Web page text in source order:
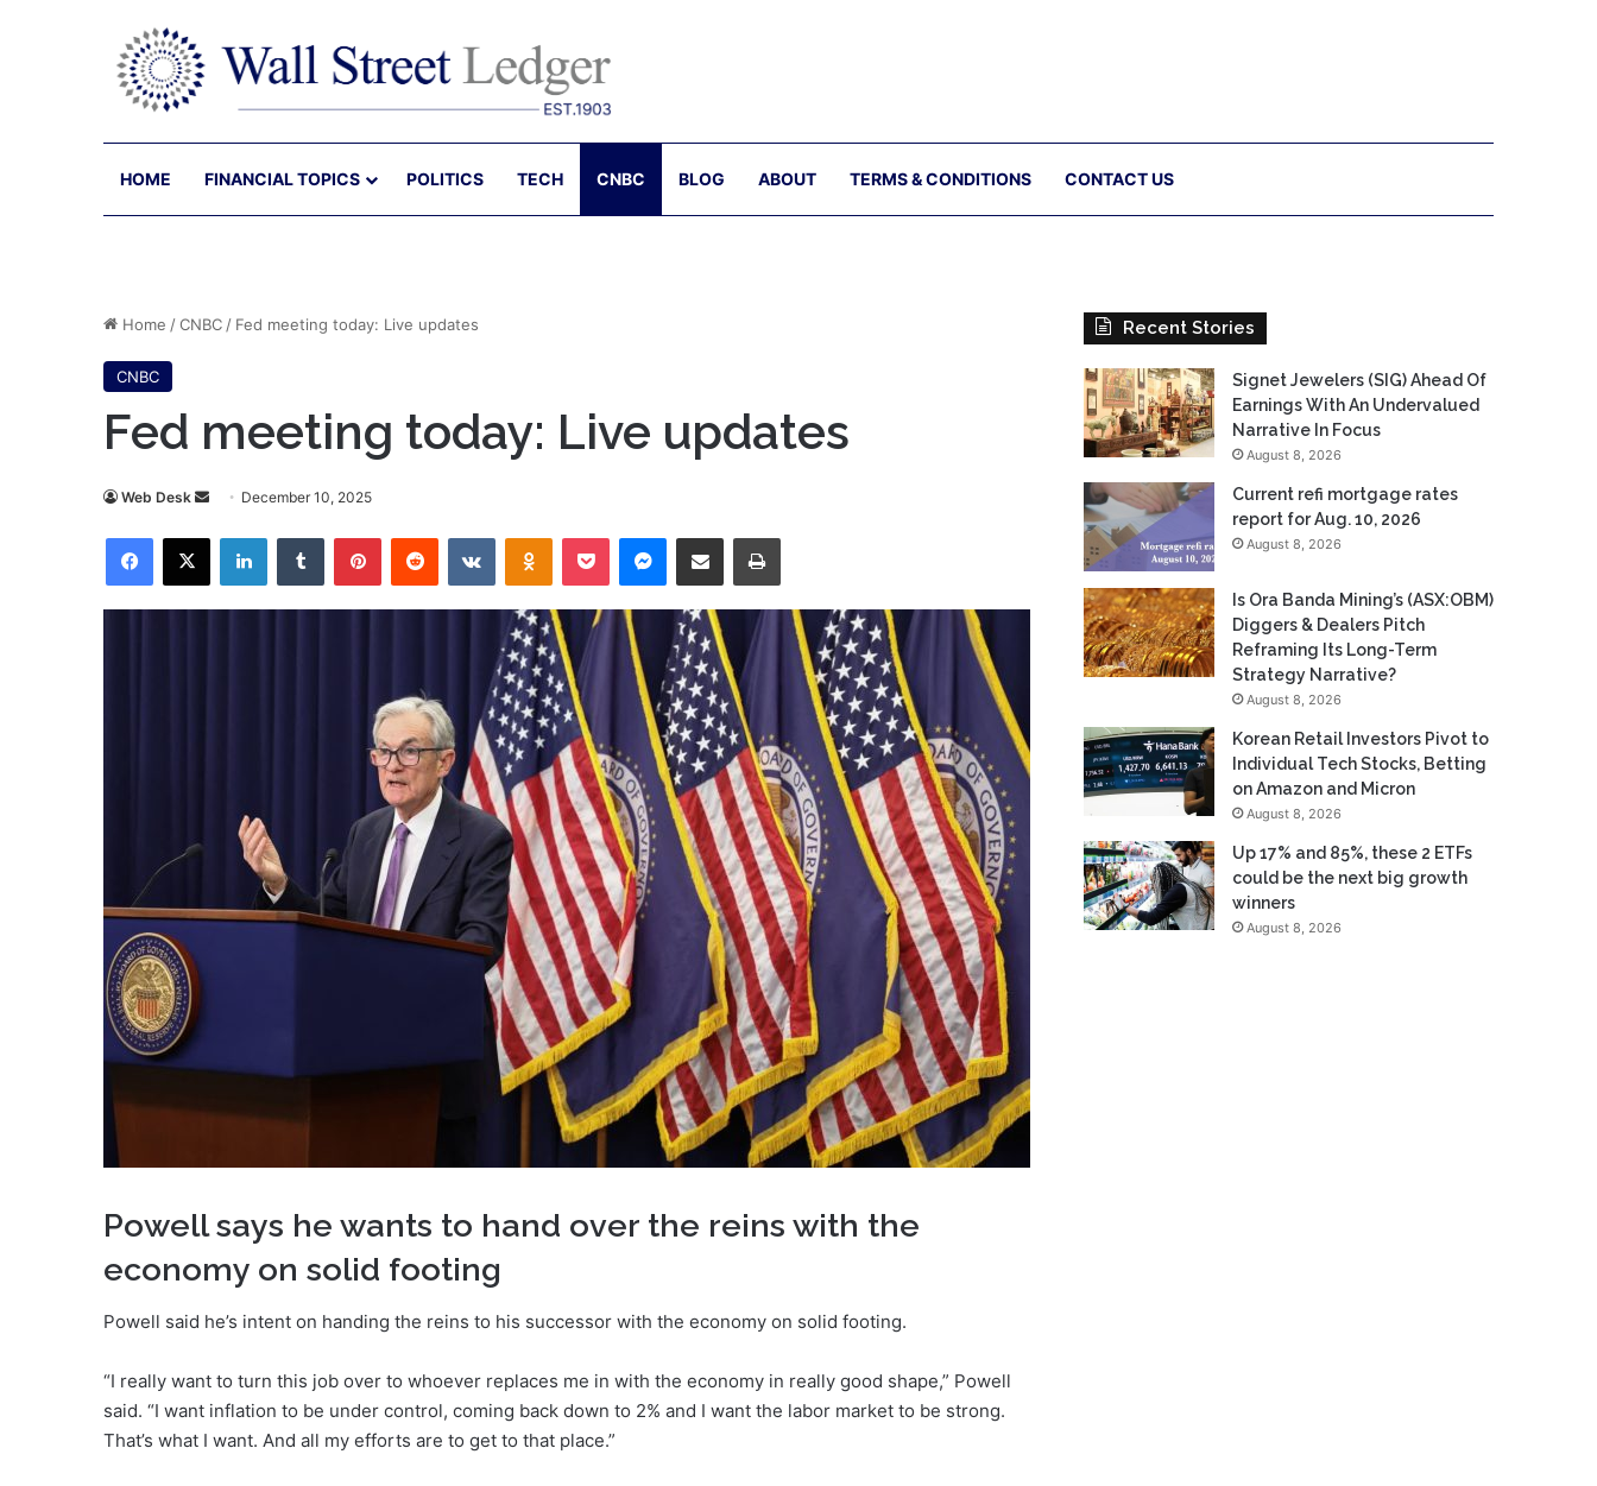
HOME FINANCIAL TOPICS POLITICS TECH CNBC BLOG ABOUT TERMS & CONDITIONS CONTACT US
Home /CNBC / Fed meeting today: Live updates
CNBC
Fed meeting today: Live updates
Web Desk
Send
email
December 10, 2025
Facebook
X LinkedInTumblr PinterestReddit VKontakteOdnoklassniki
Pocket Messenger
Share via Email Print
Powell says he wants to hand over the reins with the
economy on solid footing
Powell said he’s intent on handing the reins to his successor with the economy on solid footing.
“I really want to turn this job over to whoever replaces me in with the economy in really good shape,” Powell
said. “I want inflation to be under control, coming back down to 2% and I want the labor market to be strong.
That’s what I want. And all my efforts are to get to that place.”
Recent Stories
Signet Jewelers (SIG) Ahead Of
Earnings With An Undervalued
Narrative In Focus
August 8, 2026
Current refi mortgage rates
report for Aug. 10, 2026
August 8, 2026
Is Ora Banda Mining’s (ASX:OBM)
Diggers & Dealers Pitch
Reframing Its Long-Term
Strategy Narrative?
August 8, 2026
Korean Retail Investors Pivot to
Individual Tech Stocks, Betting
on Amazon and Micron
August 8, 2026
Up 17% and 85%, these 2 ETFs
could be the next big growth
winners
August 8, 2026